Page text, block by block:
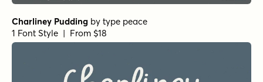
Charliney Pudding by type peace
1 Font Style | From $18